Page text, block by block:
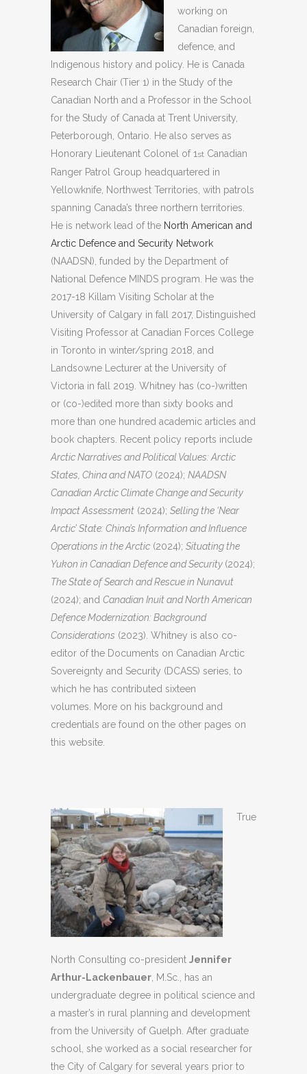
working on
Canadian foreign,
defence, and
Indigenous history and policy. He is Canada
Research Chair (Tier 1) in the Study of the
Canadian North and a Professor in the School
for the Study of Canada at Trent University,
Peterborough, Ontario. He also serves as
Honorary Lieutenant Colonel of 1 st Canadian
Ranger Patrol Group headquartered in
Yellowknife, Northwest Territories, with patrols
spanning Canada’s three northern territories.
He is network lead of the North American and
Arctic Defence and Security Network
(NAADSN), funded by the Department of
National Defence MINDS program. He was the
2017-18 Killam Visiting Scholar at the
University of Calgary in fall 2017, Distinguished
Visiting Professor at Canadian Forces College
in Toronto in winter/spring 2018, and
Landsowne Lecturer at the University of
Victoria in fall 2019. Whitney has (co-)written
or (co-)edited more than sixty books and
more than one hundred academic articles and
book chapters. Recent policy reports include
Arctic Narratives and Political Values: Arctic
States, China and NATO (2024); NAADSN
Canadian Arctic Climate Change and Security
Impact Assessment (2024); Selling the ‘Near
Arctic’ State: China’s Information and Influence
Operations in the Arctic (2024); Situating the
Yukon in Canadian Defence and Security (2024);
The State of Search and Rescue in Nunavut
(2024); and Canadian Inuit and North American
Defence Modernization: Background
Considerations (2023). Whitney is also co-
editor of the Documents on Canadian Arctic
Sovereignty and Security (DCASS) series, to
which he has contributed sixteen
volumes. More on his background and
credentials are found on the other pages on
this website.
True
North Consulting co-president Jennifer
Arthur-Lackenbauer, M.Sc., has an
undergraduate degree in political science and
a master’s in rural planning and development
from the University of Guelph. After graduate
school, she worked as a social researcher for
the City of Calgary for several years prior to